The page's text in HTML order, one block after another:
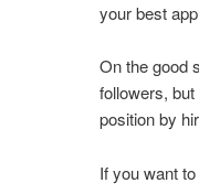
your best
On the good
followers, but
position by
If you want